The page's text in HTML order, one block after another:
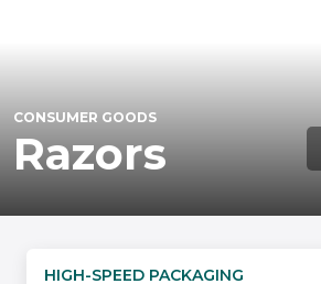
CONSUMER GOODS
Razors
HIGH-SPEED PACKAGING